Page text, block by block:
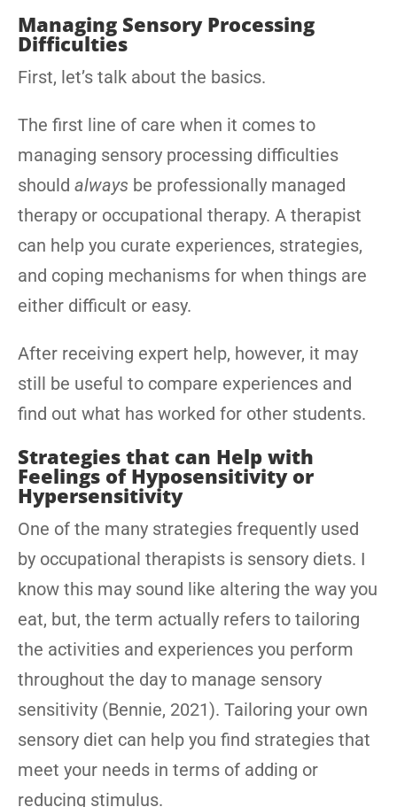
Managing Sensory Processing
Difficulties
First, let’s talk about the basics.
The first line of care when it comes to
managing sensory processing difficulties
should always be professionally managed
therapy or occupational therapy. A therapist
can help you curate experiences, strategies,
and coping mechanisms for when things are
either difficult or easy.
After receiving expert help, however, it may
still be useful to compare experiences and
find out what has worked for other students.
Strategies that can Help with
Feelings of Hyposensitivity or
Hypersensitivity
One of the many strategies frequently used
by occupational therapists is sensory diets. I
know this may sound like altering the way you
eat, but, the term actually refers to tailoring
the activities and experiences you perform
throughout the day to manage sensory
sensitivity (Bennie, 2021). Tailoring your own
sensory diet can help you find strategies that
meet your needs in terms of adding or
reducing stimulus.